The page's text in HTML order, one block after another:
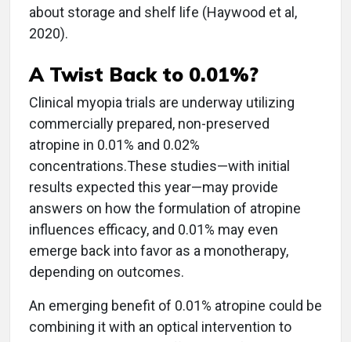
about storage and shelf life (Haywood et al,
2020).
A Twist Back to 0.01%?
Clinical myopia trials are underway utilizing
commercially prepared, non-preserved
atropine in 0.01% and 0.02%
concentrations.These studies—with initial
results expected this year—may provide
answers on how the formulation of atropine
influences efficacy, and 0.01% may even
emerge back into favor as a monotherapy,
depending on outcomes.
An emerging benefit of 0.01% atropine could be
combining it with an optical intervention to